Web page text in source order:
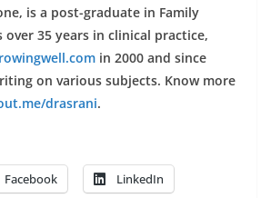
is a post-graduate in Family
over 35 years in clinical practice,
in 2000 and since
on various subjects. Know more
drasrani.
Facebook LinkedIn